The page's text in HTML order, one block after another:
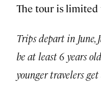
The tour is limited
Trips depart in June,
be at least 6 years
younger travelers